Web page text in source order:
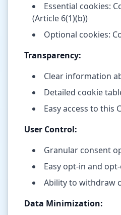
Essential cookies:
(Article 6(1)(b))
Optional cookies:
Transparency:
Clear information
Detailed cookie
Easy access to this
User Control:
Granular consent
Easy opt-in and
Ability to withdraw
Data Minimization: